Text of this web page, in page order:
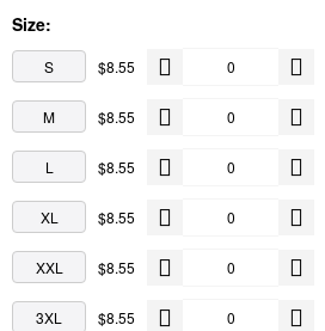
Size:
S $8.55
M $8.55
L $8.55
XL $8.55
XXL $8.55
3XL $8.55